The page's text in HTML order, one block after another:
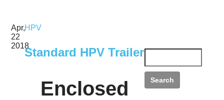
Apr,
22
2018
HPV
Standard HPV Trailer
Enclosed